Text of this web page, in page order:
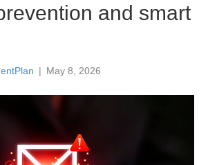
and smart
| May 8, 2026